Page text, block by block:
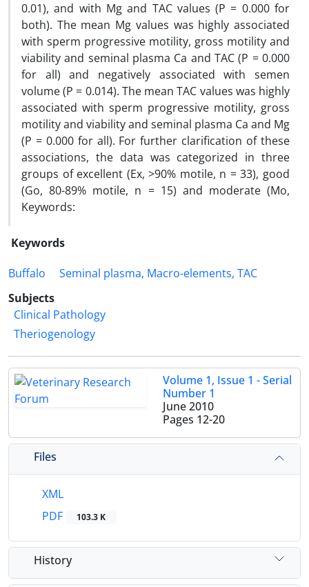
0.01), and with Mg and TAC values (P = 0.000 for
both). The mean Mg values was highly associated
with sperm progressive motility, gross motility and
viability and seminal plasma Ca and TAC (P = 0.000
for all) and negatively associated with semen
volume (P = 0.014). The mean TAC values was highly
associated with sperm progressive motility, gross
motility and viability and seminal plasma Ca and Mg
(P = 0.000 for all). For further clarification of these
associations, the data was categorized in three
groups of excellent (Ex, >90% motile, n = 33), good
(Go, 80-89% motile, n = 15) and moderate (Mo,
Keywords:
Keywords
Buffalo
Seminal plasma, Macro-elements, TAC
Subjects
Clinical Pathology
Theriogenology
Volume 1, Issue 1 - Serial
Number 1
June 2010
Pages 12-20
Files
XML
PDF
103.3 K
History